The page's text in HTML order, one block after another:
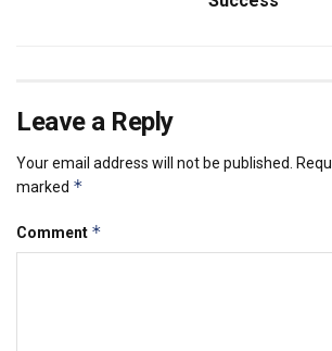
Leave a Reply
Your email address will not be published.
marked *
Comment *